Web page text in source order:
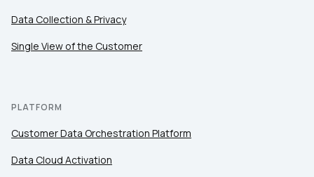
Data Collection & Privacy
Single View of the Customer
PLATFORM
Customer Data Orchestration Platform
Data Cloud Activation
First Name: